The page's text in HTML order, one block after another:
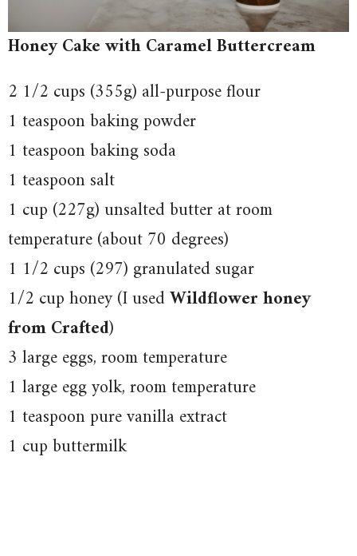
Honey Cake with Caramel Buttercream
2 1/2 cups (355g) all-purpose flour
1 teaspoon baking powder
1 teaspoon baking soda
1 teaspoon salt
1 cup (227g) unsalted butter at room
temperature (about 70 degrees)
1 1/2 cups (297) granulated sugar
1/2 cup honey (I usedWildflower honey
from Crafted)
3 large eggs, room temperature
1 large egg yolk, room temperature
1 teaspoon pure vanilla extract
1 cup buttermilk